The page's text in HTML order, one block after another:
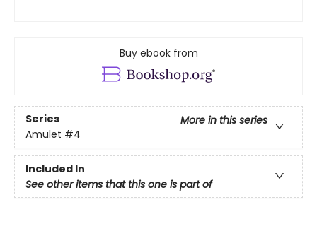
Buy ebook from
Series
More in this series
Amulet #4
Included In
See other items that this one is part of